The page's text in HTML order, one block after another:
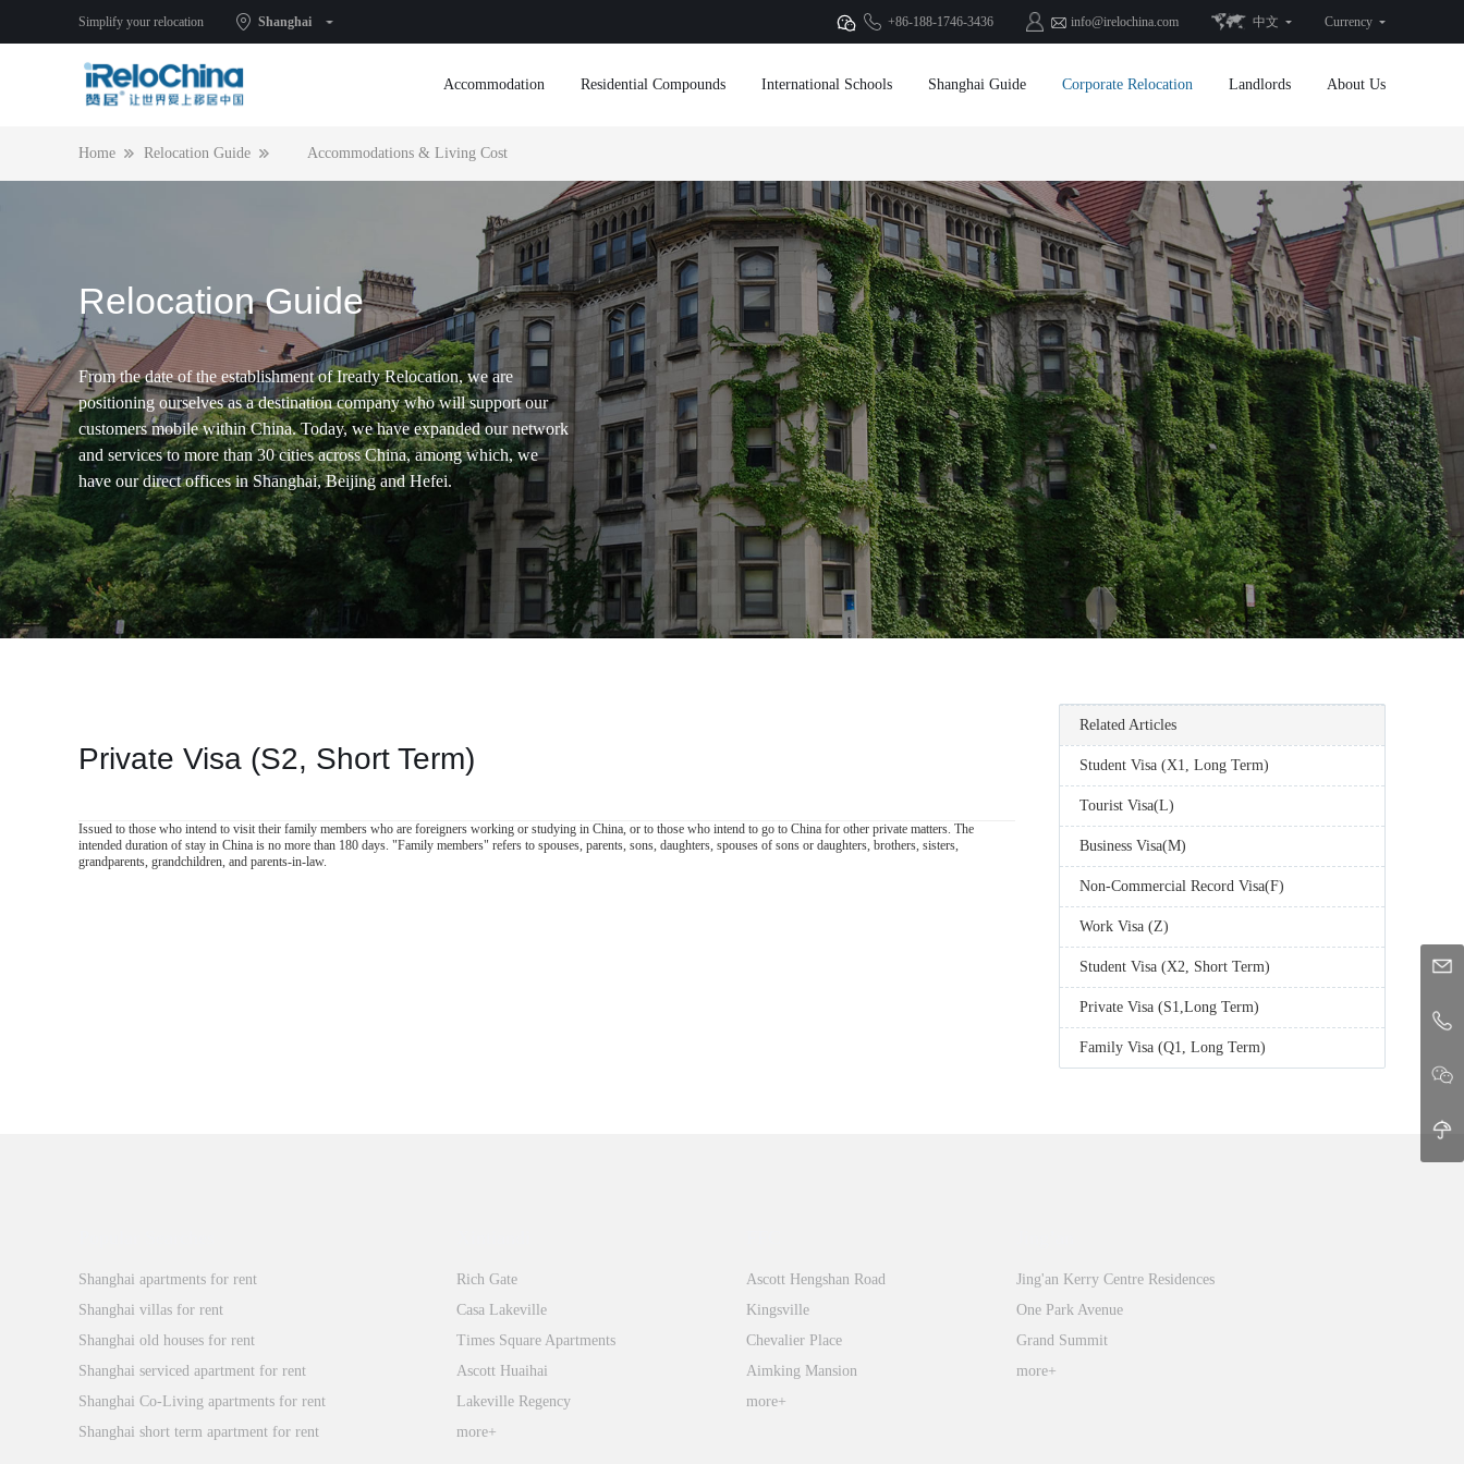
Simplify your relocation Shanghai +86-188-1746-3436 info@irelochina.com 中文 Currency
Accommodation Residential Compounds International Schools Shanghai Guide Corporate Relocation Landlords About Us
Home Relocation Guide Accommodations & Living Cost
Relocation Guide
From the date of the establishment of Ireatly Relocation, we are
positioning ourselves as a destination company who will support our
customers mobile within China. Today, we have expanded our network
and services to more than 30 cities across China, among which, we
have our direct offices in Shanghai, Beijing and Hefei.
Private Visa (S2, Short Term)
Issued to those who intend to visit their family members who are foreigners working or studying in China, or to those who intend to go to China for other private matters. The
intended duration of stay in China is no more than 180 days. "Family members" refers to spouses, parents, sons, daughters, spouses of sons or daughters, brothers, sisters,
grandparents, grandchildren, and parents-in-law.
Related Articles
Student Visa (X1, Long Term)
Tourist Visa(L)
Business Visa(M)
Non-Commercial Record Visa(F)
Work Visa (Z)
Student Visa (X2, Short Term)
Private Visa (S1,Long Term)
Family Visa (Q1, Long Term)
Shanghai apartments for rent
Shanghai villas for rent
Shanghai old houses for rent
Shanghai serviced apartment for rent
Shanghai Co-Living apartments for rent
Shanghai short term apartment for rent
Rich Gate
Casa Lakeville
Times Square Apartments
Ascott Huaihai
Lakeville Regency
more+
Ascott Hengshan Road
Kingsville
Chevalier Place
Aimking Mansion
more+
Jing'an Kerry Centre Residences
One Park Avenue
Grand Summit
more+